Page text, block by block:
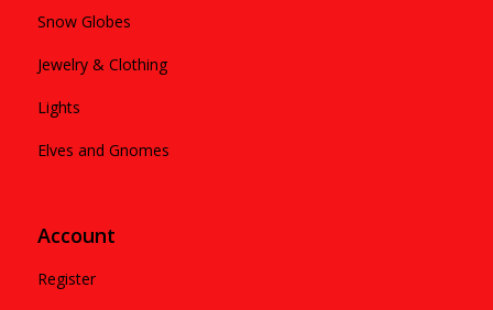
Snow Globes
Jewelry & Clothing
Lights
Elves and Gnomes
Account
Register